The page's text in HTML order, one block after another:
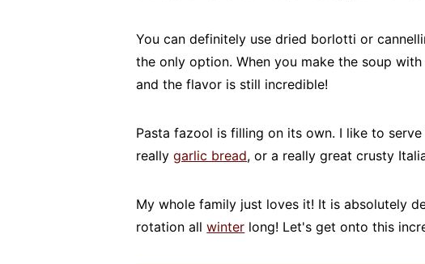
You can definitely use dried borlotti or
the only option. When you make the soup
and the flavor is still incredible!
Pasta fazool is filling on its own. I like to
reallygarlic bread, or a really great crusty
My whole family just loves it! It is absolutely
rotation allwinter long! Let's get onto this